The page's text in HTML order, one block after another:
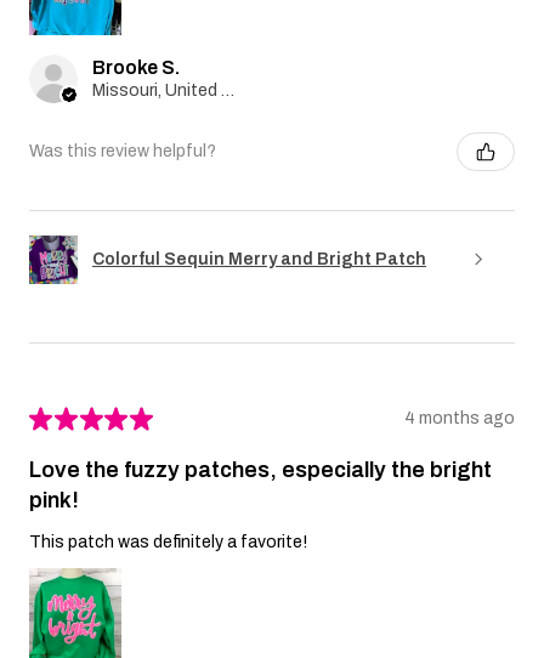
Brooke S.
Was this review helpful?
Colorful Sequin Merry and Bright Patch
★★★★★ 4 months ago
Love the fuzzy patches, especially the bright
pink!
This patch was definitely a favorite!